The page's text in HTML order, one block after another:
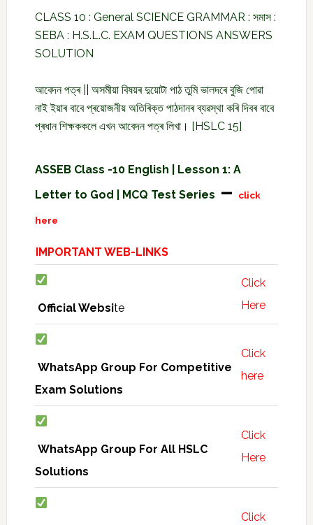
CLASS 10 : General SCIENCE GRAMMAR : সমাস :
SEBA : H.S.L.C. EXAM QUESTIONS ANSWERS
SOLUTION
আবেদন পত্ৰ || অসমীয়া বিষয়ৰ দুয়োটা পাঠ তুমি ভালদৰে বুজি পোৱা
নাই ইয়াৰ বাবে প্ৰয়োজনীয় অতিৰিক্ত পাঠদানৰ ব্যৱস্থা কৰি দিবৰ বাবে
প্ৰধান শিক্ষককলে এখন আবেদন পত্ৰ লিখা। [HSLC 15]
ASSEB Class -10 English | Lesson 1: A
Letter to God | MCQ Test Series – click
here
IMPORTANT WEB-LINKS
Official Website
Click
Here
WhatsApp Group For Competitive
Exam Solutions
Click
here
WhatsApp Group For All HSLC
Solutions
Click
Here
Click